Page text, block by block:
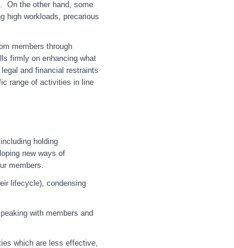
On the other hand, some
high workloads, precarious
members through
firmly on enhancing what
and financial restraints
range of activities in line
holding
new ways of
members.
lifecycle), condensing
with members and
which are less effective,